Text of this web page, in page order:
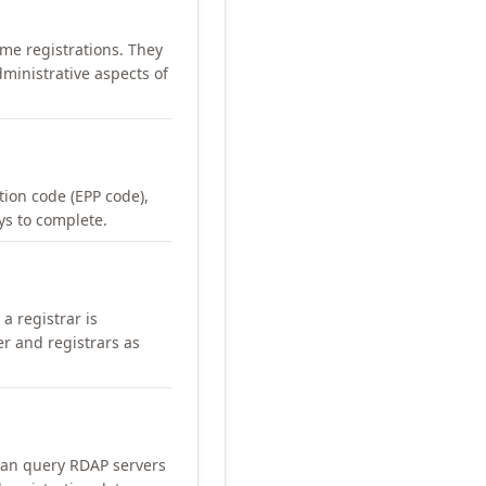
registrations. They
aspects of
code (EPP code),
to complete.
a registrar is
and registrars as
query RDAP servers